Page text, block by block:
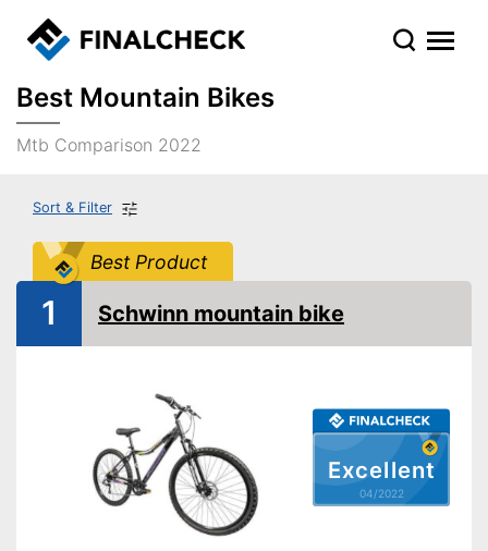
Best Mountain Bikes
Mtb Comparison 2022
Sort & Filter
Best Product
Excellent
04/2022
1 Schwinn mountain bike